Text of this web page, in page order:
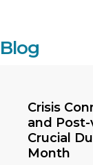
Blog
Crisis
and
Crucial
Month